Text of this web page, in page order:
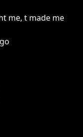
me, t made me